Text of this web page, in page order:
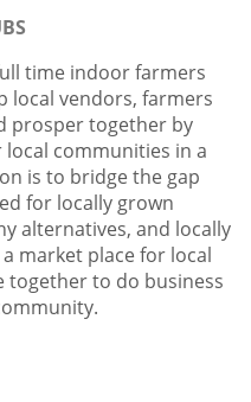
time indoor farmers
local vendors, farmers
prosper together by
communities in a
is to bridge the gap
for locally grown
alternatives, and locally
market place for local
together to do business